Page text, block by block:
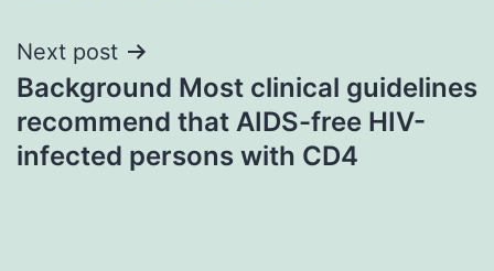
Next post
Background Most clinical guidelines
recommend that AIDS-free HIV-
infected persons with CD4